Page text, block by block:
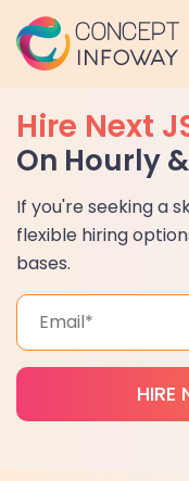
Hire Next
On Hourly
If you're seeking a
flexible hiring
bases.